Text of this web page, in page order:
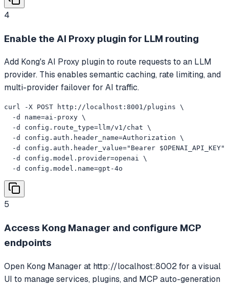
4
Enable the AI Proxy plugin for LLM routing
Add Kong's AI Proxy plugin to route requests to an LLM
provider. This enables semantic caching, rate limiting, and
multi-provider failover for AI traffic.
curl -X POST http://localhost:8001/plugins \
  -d name=ai-proxy \
  -d config.route_type=llm/v1/chat \
  -d config.auth.header_name=Authorization \
-d config.auth.header_value="Bearer $OPENAI_API_KEY"
  -d config.model.provider=openai \
  -d config.model.name=gpt-4o
5
Access Kong Manager and configure MCP
endpoints
Open Kong Manager at http://localhost:8002 for a visual
UI to manage services, plugins, and MCP auto-generation